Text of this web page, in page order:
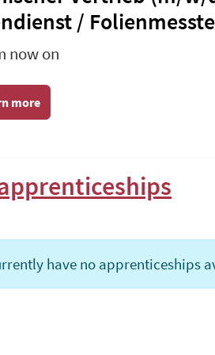
/
now on
more
have no apprenticeships